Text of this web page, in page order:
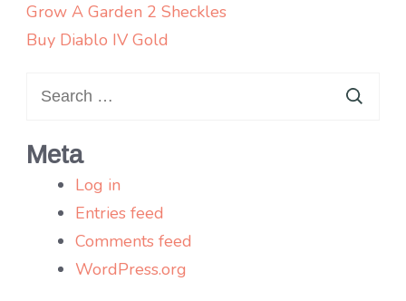
Grow A Garden 2 Sheckles
Buy Diablo IV Gold
for:
Meta
Log in
Entries feed
Comments feed
WordPress.org